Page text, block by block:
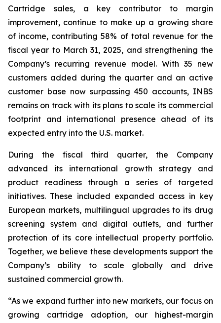
Cartridge sales, a key contributor to margin
improvement, continue to make up a growing share
of income, contributing 58% of total revenue for the
fiscal year to March 31, 2025, and strengthening the
Company’s recurring revenue model. With 35 new
customers added during the quarter and an active
customer base now surpassing 450 accounts, INBS
remains on track with its plans to scale its commercial
footprint and international presence ahead of its
expected entry into the U.S. market.
During the fiscal third quarter, the Company
advanced its international growth strategy and
product readiness through a series of targeted
initiatives. These included expanded access in key
European markets, multilingual upgrades to its drug
screening system and digital outlets, and further
protection of its core intellectual property portfolio.
Together, we believe these developments support the
Company’s ability to scale globally and drive
sustained commercial growth.
“As we expand further into new markets, our focus on
growing cartridge adoption, our highest-margin